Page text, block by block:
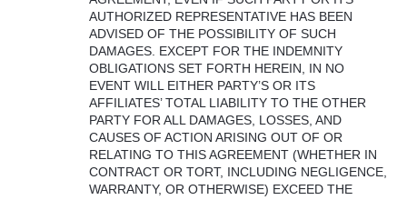
AUTHORIZED REPRESENTATIVE HAS BEEN
ADVISED OFTHE POSSIBILITY OFSUCH
DAMAGES EXCEPT FOR THE INDEMNITY
OBLIGATIONS SET FORTH HEREIN , IN NO
EVENT WILL EITHER PARTY’S OR ITS
AFFILIATES’TOTAL LIABILITY TOTHE OTHER
PARTY FOR ALL DAMAGES LOSSES ,AND
CAUSES OFACTION ARISING OUT OF OR
RELATING TOTHIS AGREEMENT (WHETHER IN
CONTRACT ORTORT, INCLUDING NEGLIGENCE
WARRANTY, OROTHERWISE) EXCEED THE